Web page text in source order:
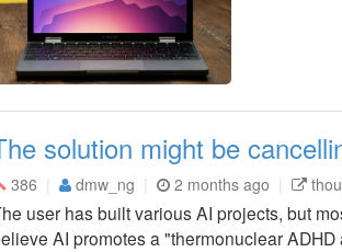
solution might be
386 dmw_ng 2 months ago
user has built various AI projects, but
AI promotes a "thermonuclear